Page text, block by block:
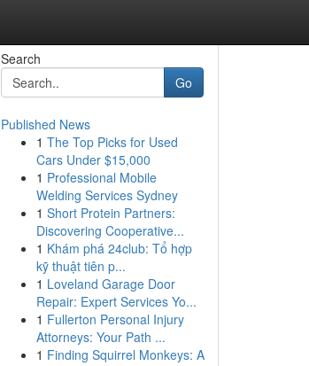
Search
Go
Published News
1 The Top Picks for Used
Cars Under $15,000
1 Professional Mobile
Welding Services Sydney
1 Short Protein Partners:
Discovering Cooperative...
1 Khám phá 24club: Tổ hợp
kỹ thuật tiên p...
1 Loveland Garage Door
Repair: Expert Services Yo...
1 Fullerton Personal Injury
Attorneys: Your Path ...
1 Finding Squirrel Monkeys: A